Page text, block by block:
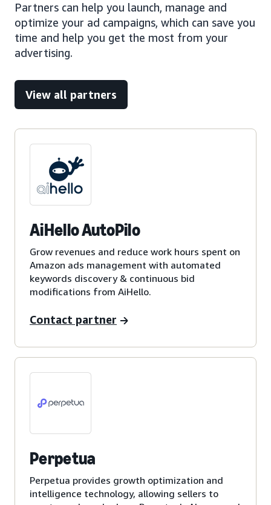
Partners can help you launch, manage and
optimize your ad campaigns, which can save you
time and help you get the most from your
advertising.
View all partners
AiHello AutoPilo
Grow revenues and reduce work hours spent on
Amazon ads management with automated
keywords discovery & continuous bid
modifications from AiHello.
Contact partner
Perpetua
Perpetua provides growth optimization and
intelligence technology, allowing sellers to